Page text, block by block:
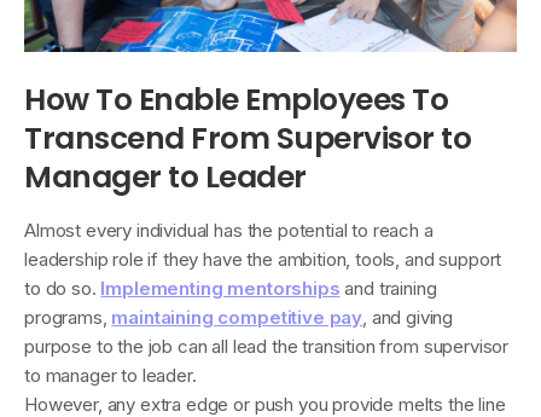
How To Enable Employees To
Transcend From Supervisor to
Manager to Leader
Almost every individual has the potential to reach a
leadership role if they have the ambition, tools, and support
to do so. Implementing mentorships and training
programs, maintaining competitive pay , and giving
purpose to the job can all lead the transition from supervisor
to manager to leader.
However, any extra edge or push you provide melts the line